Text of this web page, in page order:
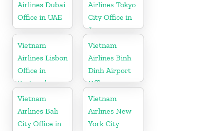
Airlines Dubai
Office in UAE
Airlines Tokyo
City Office in
Japan
Vietnam
Airlines Lisbon
Office in
Portugal
Vietnam
Airlines Binh
Dinh Airport
Office in
Vietnam
Vietnam
Airlines Bali
City Office in
Vietnam
Airlines New
York City